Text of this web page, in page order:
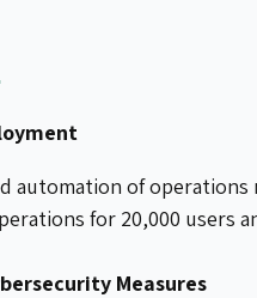
automation of
for 20,000 users
Measures